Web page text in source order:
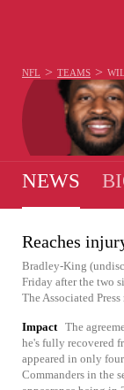
NFL > TEAMS >
NEWS
Reaches
Bradley-King
Friday after the two
The Associated Press
Impact The
he's fully recovered
appeared in only
Commanders in the